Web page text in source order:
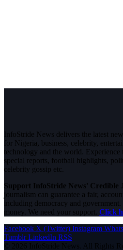
InfoStride News delivers the latest
for Nigeria, business, celebrity,
technology and the world. Experience
special reports, football highlights,
celebrity gossip etc.
Support InfoStride News' Credible
journalism can guarantee a fair,
including democracy and
money. We need your support. Click
Facebook X (Twitter) Instagram
Tumblr LinkedIn RSS
© 2026 InfoStride News. All Rights